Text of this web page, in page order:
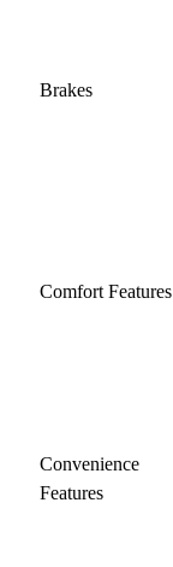
Brakes
Comfort Features
Convenience
Features